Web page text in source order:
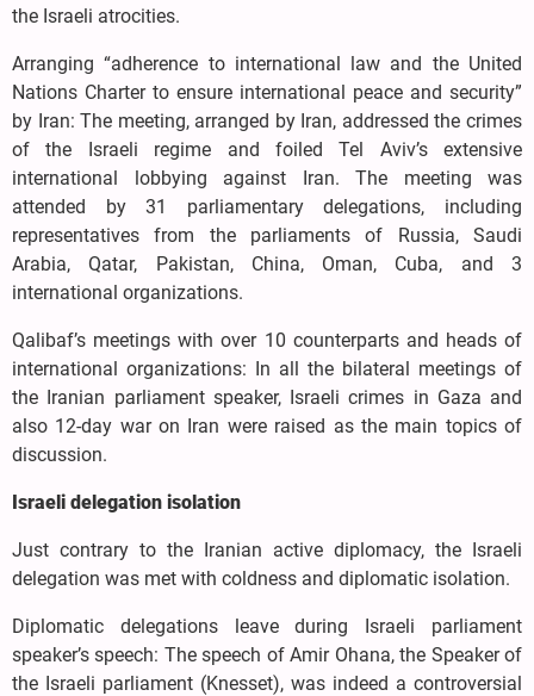
the Israeli atrocities.
Arranging “adherence to international law and the United
Nations Charter to ensure international peace and security”
by Iran: The meeting, arranged by Iran, addressed the crimes
of the Israeli regime and foiled Tel Aviv’s extensive
international lobbying against Iran. The meeting was
attended by 31 parliamentary delegations, including
representatives from the parliaments of Russia, Saudi
Arabia, Qatar, Pakistan, China, Oman, Cuba, and 3
international organizations.
Qalibaf’s meetings with over 10 counterparts and heads of
international organizations: In all the bilateral meetings of
the Iranian parliament speaker, Israeli crimes in Gaza and
also 12-day war on Iran were raised as the main topics of
discussion.
Israeli delegation isolation
Just contrary to the Iranian active diplomacy, the Israeli
delegation was met with coldness and diplomatic isolation.
Diplomatic delegations leave during Israeli parliament
speaker’s speech: The speech of Amir Ohana, the Speaker of
the Israeli parliament (Knesset), was indeed a controversial